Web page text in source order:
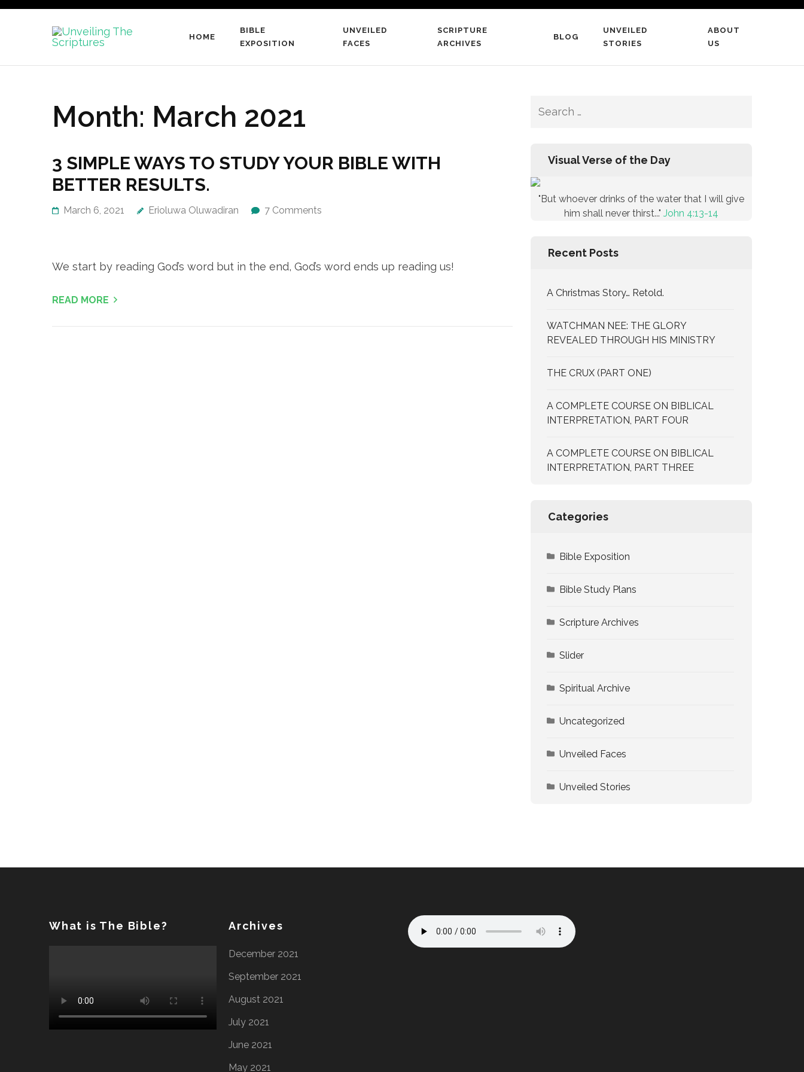
Skip
Unveiling The Scriptures
…raising a generation of word literate believers
HOME
BIBLE
EXPOSITION
UNVEILED
FACES
SCRIPTURE
ARCHIVES
BLOG
UNVEILED
STORIES
ABOUT
US
Month: March 2021
3 SIMPLE WAYS TO STUDY YOUR BIBLE WITH
BETTER RESULTS.
March 6, 2021 Erioluwa Oluwadiran 7 Comments
We start by reading God’s word but in the end, God’s word ends up reading us!
READ MORE
Search
Visual Verse of the Day
"But whoever drinks of the water that I will give
him shall never thirst..." John 4:13-14
Recent Posts
A Christmas Story… Retold.
WATCHMAN NEE: THE GLORY
REVEALED THROUGH HIS MINISTRY
THE CRUX (PART ONE)
A COMPLETE COURSE ON BIBLICAL
INTERPRETATION, PART FOUR
A COMPLETE COURSE ON BIBLICAL
INTERPRETATION, PART THREE
Categories
Bible Exposition
Bible Study Plans
Scripture Archives
Slider
Spiritual Archive
Uncategorized
Unveiled Faces
Unveiled Stories
What is The Bible? Archives
December 2021
September 2021
August 2021
July 2021
June 2021
May 2021